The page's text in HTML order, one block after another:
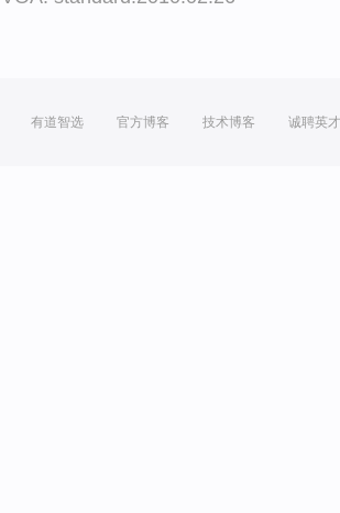
有道智选 官方博客 技术博客 诚聘英才